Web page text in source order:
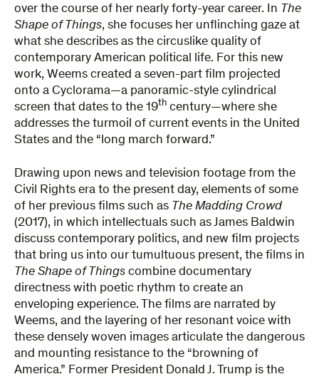
over the course of her nearly forty-year career. In The
Shape of Things, she focuses her unflinching gaze at
what she describes as the circuslike quality of
contemporary American political life. For this new
work, Weems created a seven-part film projected
onto a Cyclorama—a panoramic-style cylindrical
screen that dates to the 19th century—where she
addresses the turmoil of current events in the United
States and the “long march forward.”
Drawing upon news and television footage from the
Civil Rights era to the present day, elements of some
of her previous films such as The Madding Crowd
(2017), in which intellectuals such as James Baldwin
discuss contemporary politics, and new film projects
that bring us into our tumultuous present, the films in
The Shape of Things combine documentary
directness with poetic rhythm to create an
enveloping experience. The films are narrated by
Weems, and the layering of her resonant voice with
these densely woven images articulate the dangerous
and mounting resistance to the “browning of
America.” Former President Donald J. Trump is the